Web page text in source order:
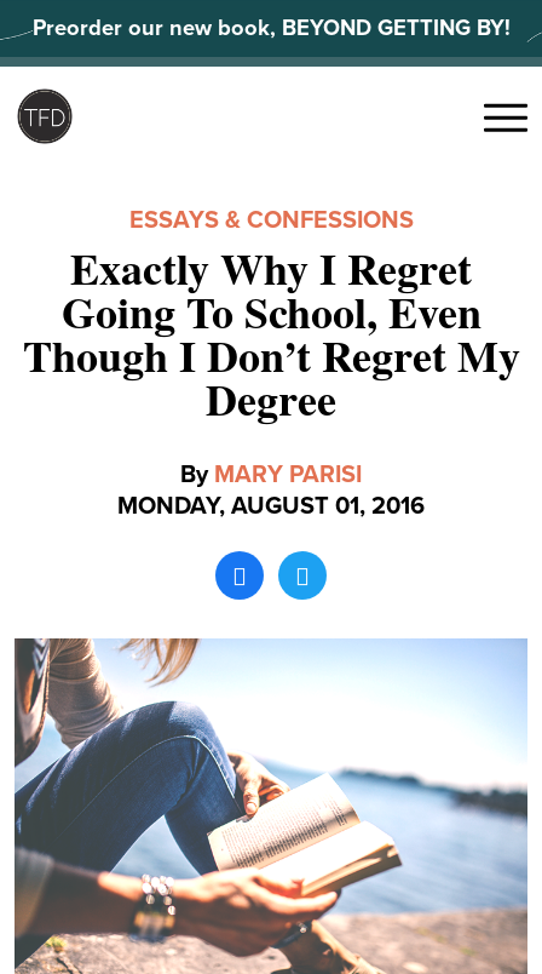
to
content
Preorder our new book, BEYOND GETTING BY!
Menu
ESSAYS & CONFESSIONS
Exactly Why I Regret
Going To School, Even
Though I Don’t Regret My
Degree
By MARY PARISI
MONDAY, AUGUST 01, 2016